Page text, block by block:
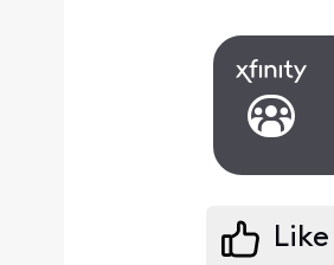
Like